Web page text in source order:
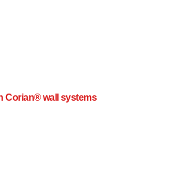
Corian® wall systems